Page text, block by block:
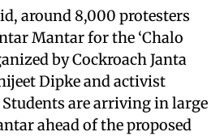
around 8,000 protesters
Mantar for the ‘Chalo
by Cockroach Janta
Dipke and activist
are arriving in large
ahead of the proposed